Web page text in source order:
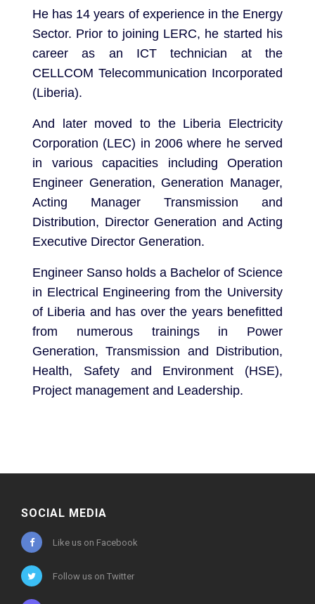
He has 14 years of experience in the Energy
Sector. Prior to joining LERC, he started his
career as an ICT technician at the
CELLCOM Telecommunication Incorporated
(Liberia).
And later moved to the Liberia Electricity
Corporation (LEC) in 2006 where he served
in various capacities including Operation
Engineer Generation, Generation Manager,
Acting Manager Transmission and
Distribution, Director Generation and Acting
Executive Director Generation.
Engineer Sanso holds a Bachelor of Science
in Electrical Engineering from the University
of Liberia and has over the years benefitted
from numerous trainings in Power
Generation, Transmission and Distribution,
Health, Safety and Environment (HSE),
Project management and Leadership.
SOCIAL MEDIA
Like us on Facebook
Follow us on Twitter